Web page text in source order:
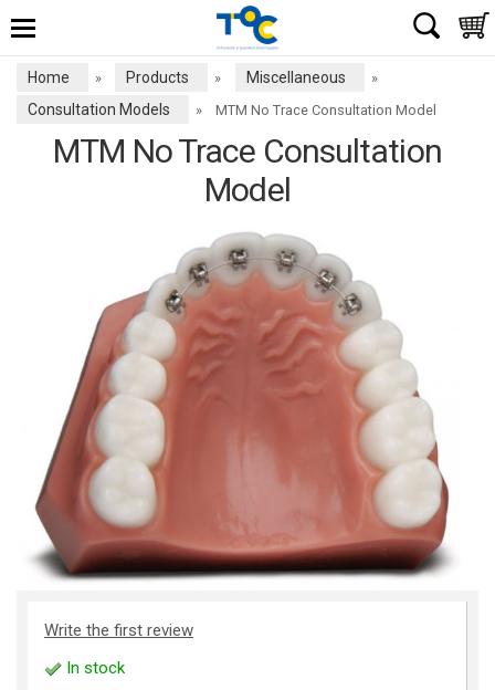
Home » Products » Miscellaneous »
Consultation Models » MTM No Trace Consultation Model
MTM No Trace Consultation
Model
Write the first review
In stock